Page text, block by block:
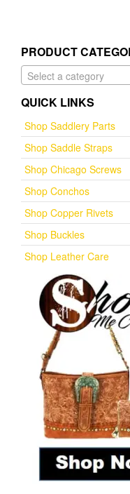
PRODUCT
Select a category
QUICK LINKS
Shop Saddlery Parts
Shop Saddle Straps
Shop Chicago Screws
Shop Conchos
Shop Copper Rivets
Shop Buckles
Shop Leather Care